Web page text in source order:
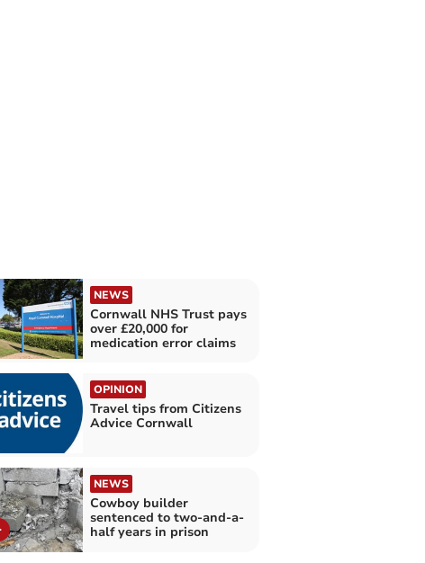
NEWS
Cornwall NHS Trust pays
over £20,000 for
medication error claims
OPINION
Travel tips from Citizens
Advice Cornwall
NEWS
Cowboy builder
sentenced to two-and-a-
half years in prison